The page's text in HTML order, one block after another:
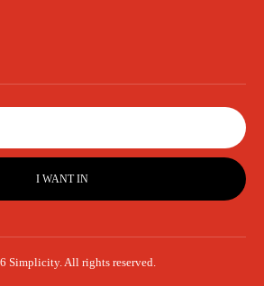
I WANT IN
Simplicity. All rights reserved.